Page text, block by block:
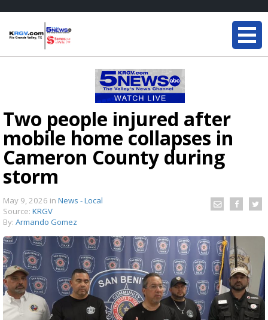
Two people injured after
mobile home collapses in
Cameron County during
storm
May 9, 2026 in News - Local
Source: KRGV
By: Armando Gomez